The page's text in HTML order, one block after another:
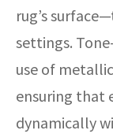
rug’s
settings.
use of
ensuring that
dynamically